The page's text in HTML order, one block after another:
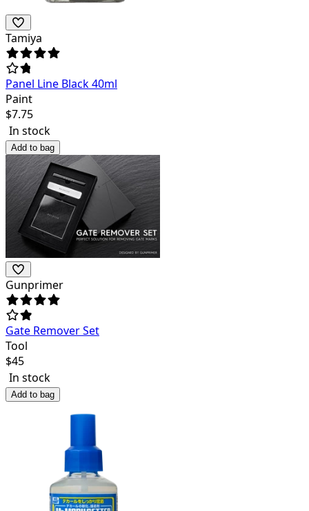
Tamiya
Panel Line Black 40ml
Paint
$7.75
In stock
Add to bag
Gunprimer
Gate Remover Set
Tool
$45
In stock
Add to bag